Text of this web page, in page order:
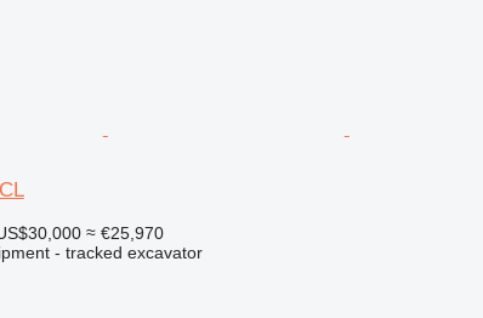
≈ €25,970
- tracked excavator